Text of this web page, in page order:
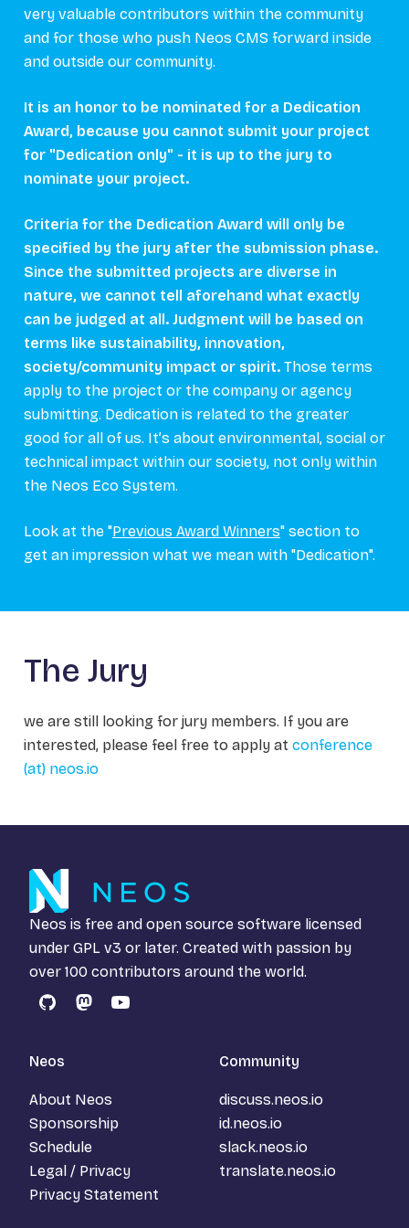
very valuable contributors within the community
and for those who push Neos CMS forward inside
and outside our community.
It is an honor to be nominated for a Dedication
Award, because you cannot submit your project
for "Dedication only" - it is up to the jury to
nominate your project.
Criteria for the Dedication Award will only be
specified by the jury after the submission phase.
Since the submitted projects are diverse in
nature, we cannot tell aforehand what exactly
can be judged at all. Judgment will be based on
terms like sustainability, innovation,
society/community impact or spirit. Those terms
apply to the project or the company or agency
submitting. Dedication is related to the greater
good for all of us. It’s about environmental, social or
technical impact within our society, not only within
the Neos Eco System.
Look at the "Previous Award Winners" section to
get an impression what we mean with "Dedication".
The Jury
we are still looking for jury members. If you are
interested, please feel free to apply at conference
(at) neos.io
Neos is free and open source software licensed
under GPL v3 or later. Created with passion by
over 100 contributors around the world.
GitHubMastodon
YouTube
Neos
About Neos
Sponsorship
Schedule
Legal / Privacy
Privacy Statement
Community
discuss.neos.io
id.neos.io
slack.neos.io
translate.neos.io